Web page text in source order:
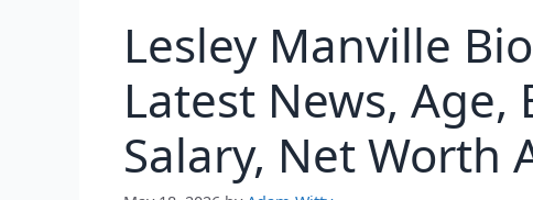
Lesley Manville
Latest News, Age,
Salary, Net Worth